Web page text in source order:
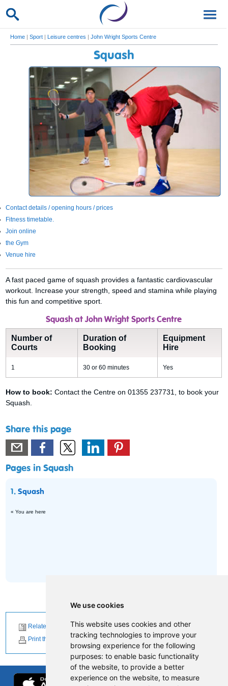
We use cookies
This website uses cookies and other
tracking technologies to improve your
browsing experience for the following
purposes: to enable basic functionality
of the website, to provide a better
experience on the website, to measure
Home | Sport | Leisure centres | John Wright Sports Centre
Squash
Contact details / opening hours / prices
Fitness timetable.
Join online
the Gym
Venue hire
A fast paced game of squash provides a fantastic cardiovascular
workout. Increase your strength, speed and stamina while playing
this fun and competitive sport.
Squash at John Wright Sports Centre
Number of
Courts
Duration of
Booking
Equipment
Hire
1 30 or 60 minutes Yes
How to book:Contact the Centre on 01355 237731, to book your
Squash.
Share this page
Pages in Squash
1.Squash
« You are here
Related News
Print this page